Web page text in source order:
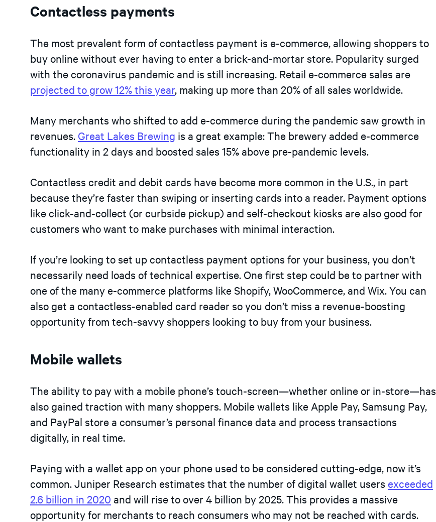
Contactless payments
The most prevalent form of contactless payment is e-commerce, allowing shoppers to
buy online without ever having to enter a brick-and-mortar store. Popularity surged
with the coronavirus pandemic and is still increasing. Retail e-commerce sales are
projected to grow 12% this year, making up more than 20% of all sales worldwide.
Many merchants who shifted to add e-commerce during the pandemic saw growth in
revenues. Great Lakes Brewing is a great example: The brewery added e-commerce
functionality in 2 days and boosted sales 15% above pre-pandemic levels.
Contactless credit and debit cards have become more common in the U.S., in part
because they’re faster than swiping or inserting cards into a reader. Payment options
like click-and-collect (or curbside pickup) and self-checkout kiosks are also good for
customers who want to make purchases with minimal interaction.
If you’re looking to set up contactless payment options for your business, you don’t
necessarily need loads of technical expertise. One first step could be to partner with
one of the many e-commerce platforms like Shopify, WooCommerce, and Wix. You can
also get a contactless-enabled card reader so you don’t miss a revenue-boosting
opportunity from tech-savvy shoppers looking to buy from your business.
Mobile wallets
The ability to pay with a mobile phone’s touch-screen—whether online or in-store—has
also gained traction with many shoppers. Mobile wallets like Apple Pay, Samsung Pay,
and PayPal store a consumer’s personal finance data and process transactions
digitally, in real time.
Paying with a wallet app on your phone used to be considered cutting-edge, now it’s
common. Juniper Research estimates that the number of digital wallet users exceeded
2.6 billion in 2020 and will rise to over 4 billion by 2025. This provides a massive
opportunity for merchants to reach consumers who may not be reached with cards.